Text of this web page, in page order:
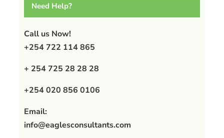
Need Help?
Call us Now!
+254 722 114 865
+ 254 725 28 28 28
+254 020 856 0106
Email:
info@eaglesconsultants.com